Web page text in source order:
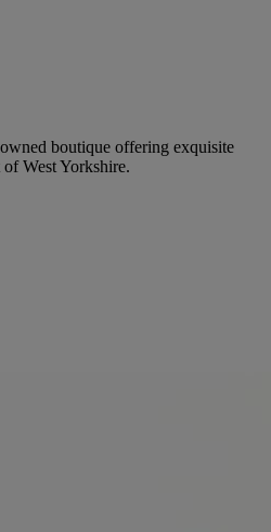
boutique offering exquisite
West Yorkshire.